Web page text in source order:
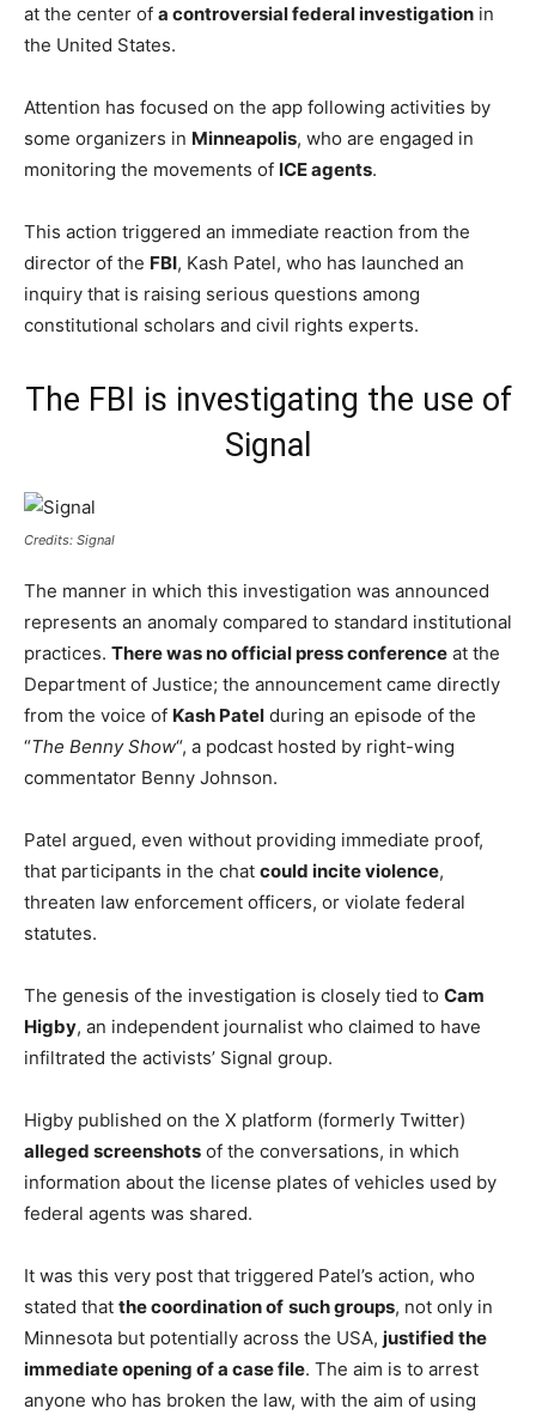
at the center of a controversial federal investigation in
the United States.
Attention has focused on the app following activities by
some organizers in Minneapolis, who are engaged in
monitoring the movements of ICE agents.
This action triggered an immediate reaction from the
director of the FBI, Kash Patel, who has launched an
inquiry that is raising serious questions among
constitutional scholars and civil rights experts.
The FBI is investigating the use of
Signal
Credits: Signal
The manner in which this investigation was announced
represents an anomaly compared to standard institutional
practices. There was no official press conference at the
Department of Justice; the announcement came directly
from the voice of Kash Patel during an episode of the
“The Benny Show“, a podcast hosted by right-wing
commentator Benny Johnson.
Patel argued, even without providing immediate proof,
that participants in the chat could incite violence,
threaten law enforcement officers, or violate federal
statutes.
The genesis of the investigation is closely tied to Cam
Higby, an independent journalist who claimed to have
infiltrated the activists’ Signal group.
Higby published on the X platform (formerly Twitter)
alleged screenshots of the conversations, in which
information about the license plates of vehicles used by
federal agents was shared.
It was this very post that triggered Patel’s action, who
stated that the coordination of such groups, not only in
Minnesota but potentially across the USA, justified the
immediate opening of a case file. The aim is to arrest
anyone who has broken the law, with the aim of using